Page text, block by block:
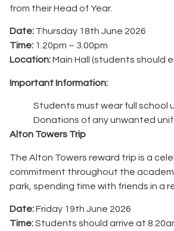
from their Head of Year.
Date: Thursday 18th June 2026
Time: 1.20pm – 3.00pm
Location:Main Hall (students
Important Information:
Students must wear full school
Donations of any unwanted
Alton Towers Trip
The Alton Towers reward trip is a
commitment throughout the
park, spending time with friends in a
Date:Friday 19th June 2026
Time:Students should arrive at